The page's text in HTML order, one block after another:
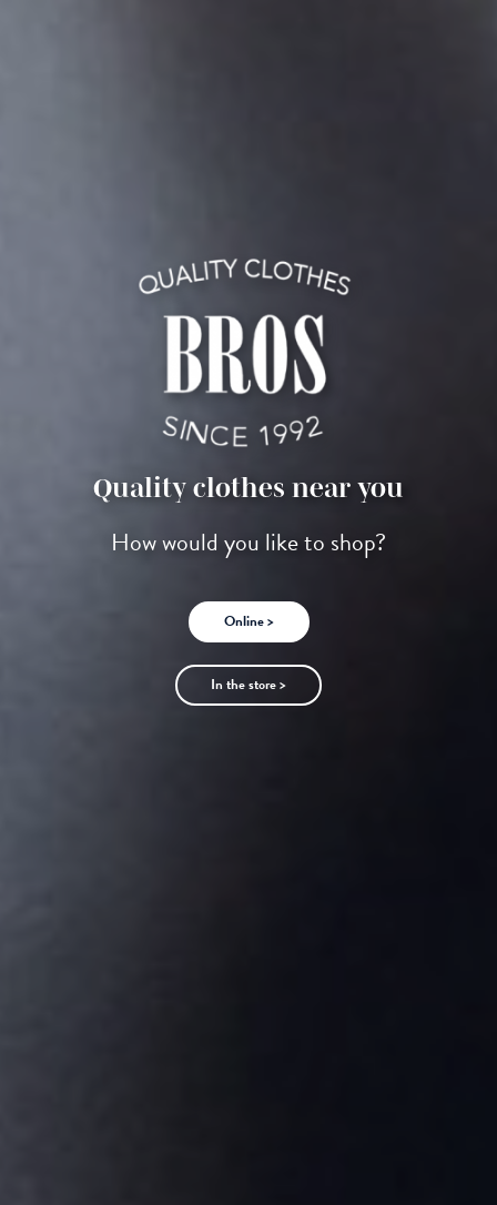
Quality clothes near you
How would you like to shop?
Online >
In the store >